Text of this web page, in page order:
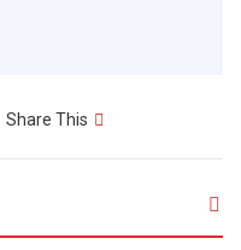
Share This